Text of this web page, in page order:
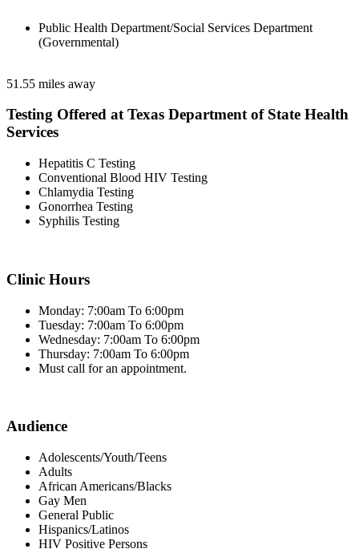
Public Health Department/Social Services Department
(Governmental)
51.55 miles away
Testing Offered at Texas Department of State Health
Services
Hepatitis C Testing
Conventional Blood HIV Testing
Chlamydia Testing
Gonorrhea Testing
Syphilis Testing
Clinic Hours
Monday: 7:00am To 6:00pm
Tuesday: 7:00am To 6:00pm
Wednesday: 7:00am To 6:00pm
Thursday: 7:00am To 6:00pm
Must call for an appointment.
Audience
Adolescents/Youth/Teens
Adults
African Americans/Blacks
Gay Men
General Public
Hispanics/Latinos
HIV Positive Persons